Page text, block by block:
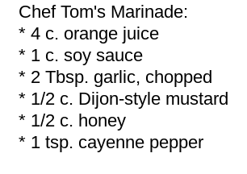
Chef Tom's Marinade:
* 4 c. orange juice
* 1 c. soy sauce
* 2 Tbsp. garlic, chopped
* 1/2 c. Dijon-style mustard
* 1/2 c. honey
* 1 tsp. cayenne pepper